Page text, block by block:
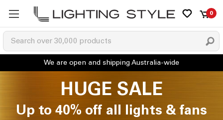
0
HUGE SALE
Up to 40% off all lights & fans